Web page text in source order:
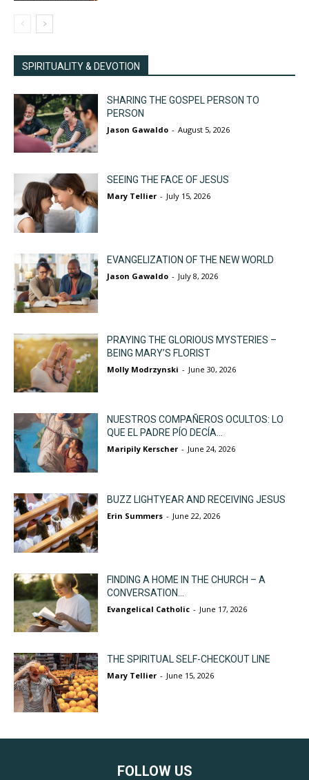
SPIRITUALITY & DEVOTION
SHARING THE GOSPEL PERSON TO
PERSON
Jason Gawaldo - August 5, 2026
SEEING THE FACE OF JESUS
Mary Tellier - July 15, 2026
EVANGELIZATION OF THE NEW WORLD
Jason Gawaldo - July 8, 2026
PRAYING THE GLORIOUS MYSTERIES –
BEING MARY’S FLORIST
Molly Modrzynski - June 30, 2026
NUESTROS COMPAÑEROS OCULTOS: LO
QUE EL PADRE PÍO DECÍA...
Maripily Kerscher - June 24, 2026
BUZZ LIGHTYEAR AND RECEIVING JESUS
Erin Summers - June 22, 2026
FINDING A HOME IN THE CHURCH – A
CONVERSATION...
Evangelical Catholic - June 17, 2026
THE SPIRITUAL SELF-CHECKOUT LINE
Mary Tellier - June 15, 2026
FOLLOW US